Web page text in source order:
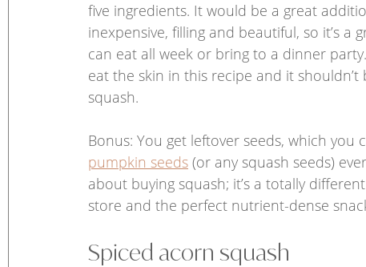
five ingredients. It would be a great
inexpensive, filling and beautiful, so it’s
can eat all week or bring to a dinner
eat the skin in this recipe and it
squash.
Bonus: You get leftover seeds, which you
pumpkin seeds (or any squash seeds)
about buying squash; it’s a totally
store and the perfect nutrient-dense
Spiced acorn squash